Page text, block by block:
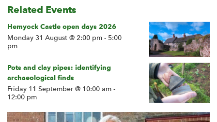
Related Events
Hemyock Castle open days 2026
Monday 31 August @ 2:00 pm - 5:00
pm
Pots and clay pipes: identifying
archaeological finds
Friday 11 September @ 10:00 am -
12:00 pm